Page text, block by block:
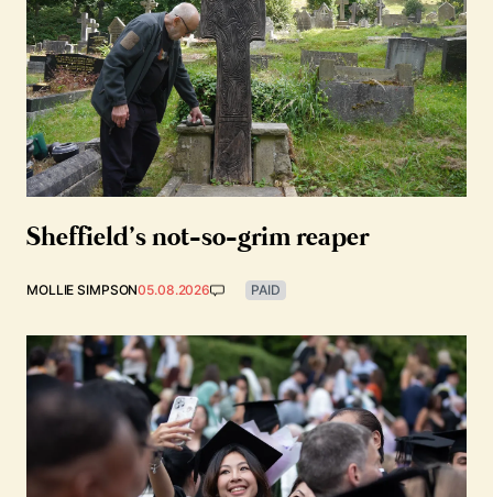
Sheffield’s not-so-grim reaper
MOLLIE SIMPSON05.08.2026 PAID